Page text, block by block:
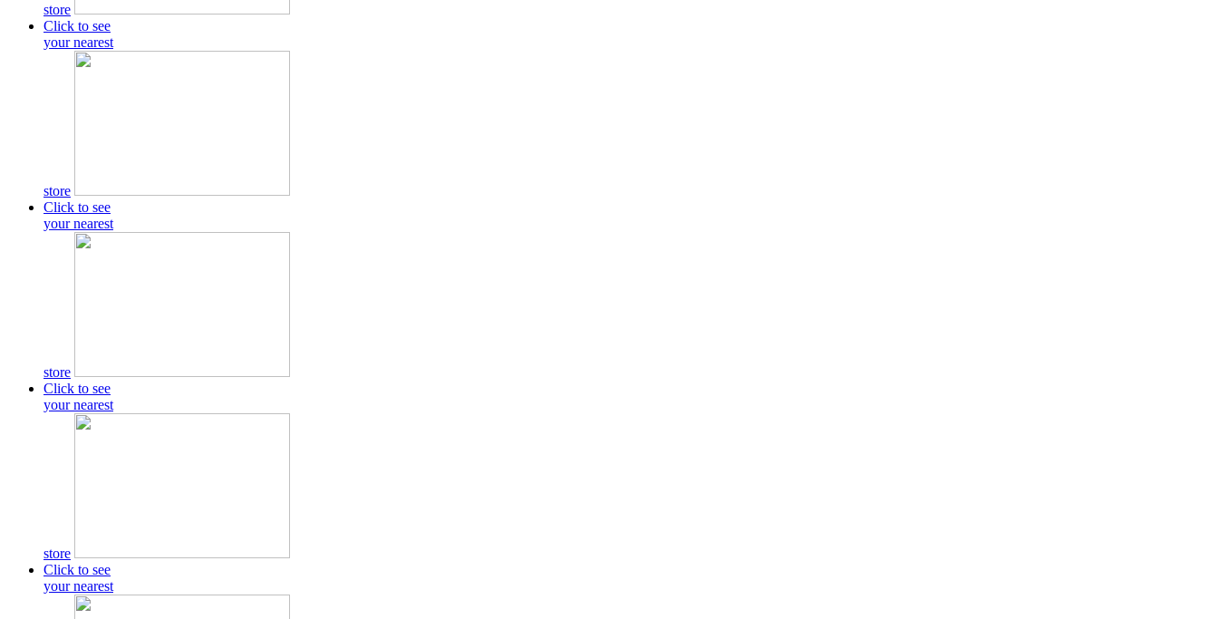
store
Click to see
your nearest
store
Click to see
your nearest
store
Click to see
your nearest
store
Click to see
your nearest